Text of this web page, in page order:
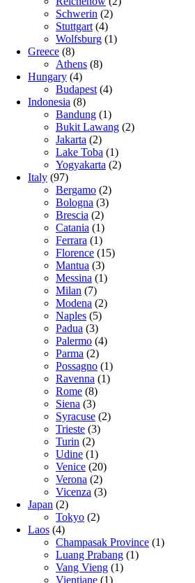
Schwerin (2)
Stuttgart (4)
Wolfsburg (1)
Greece (8)
Athens (8)
Hungary (4)
Budapest (4)
Indonesia (8)
Bandung (1)
Bukit Lawang (2)
Jakarta (2)
Lake Toba (1)
Yogyakarta (2)
Italy (97)
Bergamo (2)
Bologna (3)
Brescia (2)
Catania (1)
Ferrara (1)
Florence (15)
Mantua (3)
Messina (1)
Milan (7)
Modena (2)
Naples (5)
Padua (3)
Palermo (4)
Parma (2)
Possagno (1)
Ravenna (1)
Rome (8)
Siena (3)
Syracuse (2)
Trieste (3)
Turin (2)
Udine (1)
Venice (20)
Verona (2)
Vicenza (3)
Japan (2)
Tokyo (2)
Laos (4)
Champasak Province (1)
Luang Prabang (1)
Vang Vieng (1)
Vientiane (1)